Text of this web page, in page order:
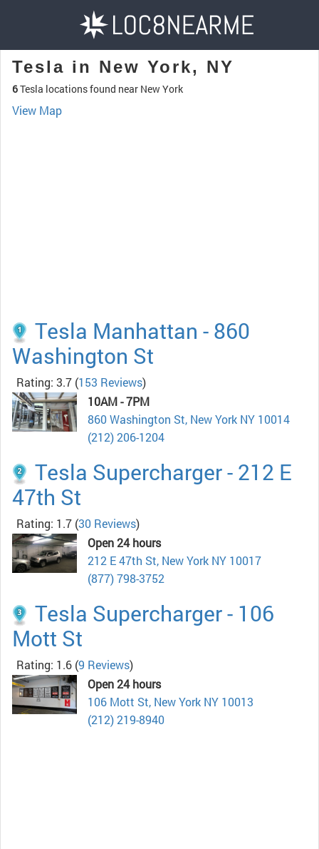
Tesla in New York, NY
6Tesla locations found near New York
View Map
Tesla Manhattan - 860
Washington St
Rating: 3.7 (153 Reviews)
10AM - 7PM
860 Washington St, New York NY 10014
(212) 206-1204
Tesla Supercharger - 212 E
47th St
Rating: 1.7 (30 Reviews)
Open 24 hours
212 E 47th St, New York NY 10017
(877) 798-3752
Tesla Supercharger - 106
Mott St
Rating: 1.6 (9 Reviews)
Open 24 hours
106 Mott St, New York NY 10013
(212) 219-8940